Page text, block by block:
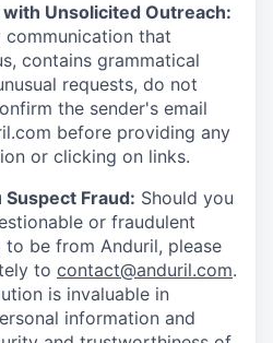
Unsolicited Outreach:
communication that
contains grammatical
requests, do not
the sender's email
before providing any
or clicking on links.
Suspect Fraud: Should you
or fraudulent
be from Anduril, please
to contact@anduril.com.
is invaluable in
information and